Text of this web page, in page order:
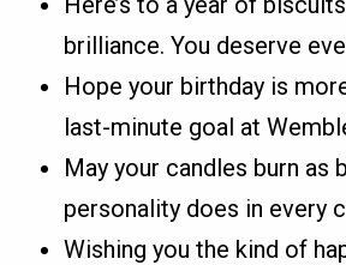
brilliance. You deserve
Hope your birthday is
last-minute goal at
May your candles burn as
personality does in every
Wishing you the kind of